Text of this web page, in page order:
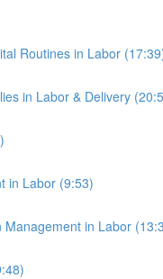
Routines in Labor
in Labor & Delivery
in Labor (9:53)
in Labor